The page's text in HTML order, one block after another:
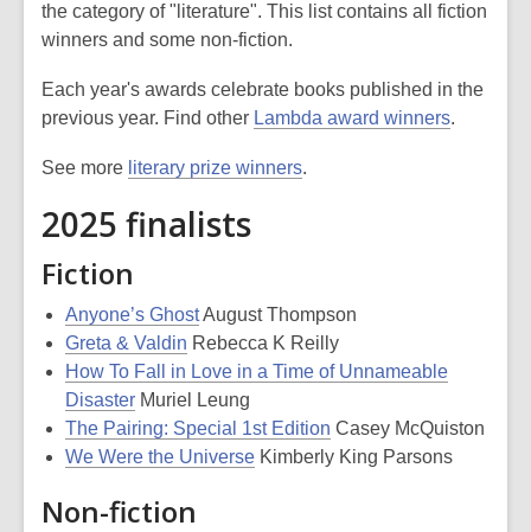
the category of "literature". This list contains all fiction
winners and some non-fiction.
Each year's awards celebrate books published in the
previous year. Find other Lambda award winners.
See more literary prize winners.
2025 finalists
Fiction
Anyone’s GhostAugust Thompson
Greta & Valdin Rebecca K Reilly
How To Fall in Love in a Time of Unnameable
Disaster Muriel Leung
The Pairing: Special 1st Edition Casey McQuiston
We Were the Universe Kimberly King Parsons
Non-fiction